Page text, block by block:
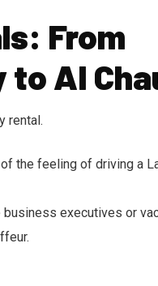
From
to AI
rental.
the feeling of driving a
executives or